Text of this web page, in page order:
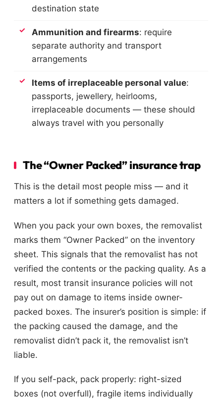
destination state
Ammunition and firearms: require
separate authority and transport
arrangements
Items of irreplaceable personal value:
passports, jewellery, heirlooms,
irreplaceable documents — these should
always travel with you personally
The “Owner Packed” insurance trap
This is the detail most people miss — and it
matters a lot if something gets damaged.
When you pack your own boxes, the removalist
marks them “Owner Packed” on the inventory
sheet. This signals that the removalist has not
verified the contents or the packing quality. As a
result, most transit insurance policies will not
pay out on damage to items inside owner-
packed boxes. The insurer’s position is simple: if
the packing caused the damage, and the
removalist didn’t pack it, the removalist isn’t
liable.
If you self-pack, pack properly: right-sized
boxes (not overfull), fragile items individually